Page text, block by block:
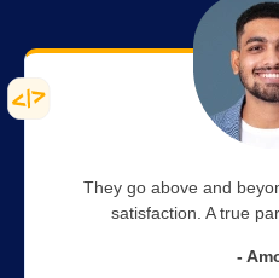
They go above and
satisfaction. A true
-